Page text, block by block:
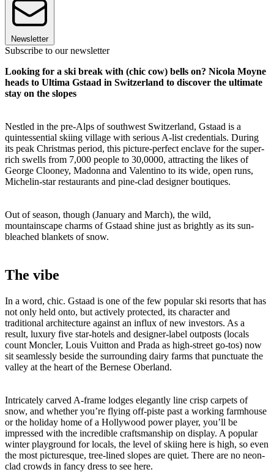
Newsletter
Subscribe to our newsletter
Looking for a ski break with (chic cow) bells on? Nicola Moyne
heads to Ultima Gstaad in Switzerland to discover the ultimate
stay on the slopes
Nestled in the pre-Alps of southwest Switzerland, Gstaad is a
quintessential skiing village with serious A-list credentials. During
its peak Christmas period, this picture-perfect enclave for the super-
rich swells from 7,000 people to 30,0000, attracting the likes of
George Clooney, Madonna and Valentino to its wide, open runs,
Michelin-star restaurants and pine-clad designer boutiques.
Out of season, though (January and March), the wild,
mountainscape charms of Gstaad shine just as brightly as its sun-
bleached blankets of snow.
The vibe
In a word, chic. Gstaad is one of the few popular ski resorts that has
not only held onto, but actively protected, its character and
traditional architecture against an influx of new investors. As a
result, luxury five star-hotels and designer-label outposts (locals
count Moncler, Louis Vuitton and Prada as high-street go-tos) now
sit seamlessly beside the surrounding dairy farms that punctuate the
valley at the heart of the Bernese Oberland.
Intricately carved A-frame lodges elegantly line crisp carpets of
snow, and whether you’re flying off-piste past a working farmhouse
or the holiday home of a Hollywood power player, you’ll be
impressed with the incredible craftsmanship on display. A popular
winter playground for locals, the level of skiing here is high, so even
the most picturesque, tree-lined slopes are quiet. There are no neon-
clad crowds in fancy dress to see here.